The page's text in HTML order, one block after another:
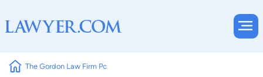
The Gordon Law Firm Pc